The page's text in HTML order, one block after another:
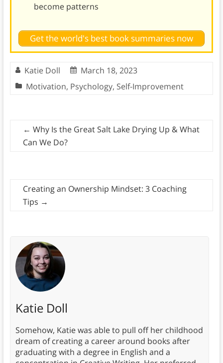
become patterns
Get the world's best book summaries now
Katie Doll
March 18, 2023
Motivation, Psychology, Self-Improvement
← Why Is the Great Salt Lake Drying Up & What
Can We Do?
Creating an Ownership Mindset: 3 Coaching
Tips →
Katie Doll
Somehow, Katie was able to pull off her childhood
dream of creating a career around books after
graduating with a degree in English and a